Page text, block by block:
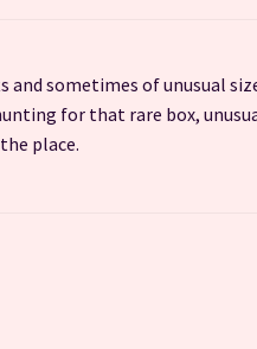
and sometimes of unusual
for that rare box,
place.